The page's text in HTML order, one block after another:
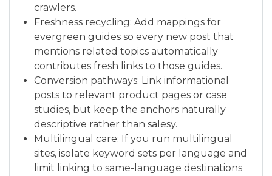
crawlers.
Freshness recycling: Add mappings for
evergreen guides so every new post that
mentions related topics automatically
contributes fresh links to those guides.
Conversion pathways: Link informational
posts to relevant product pages or case
studies, but keep the anchors naturally
descriptive rather than salesy.
Multilingual care: If you run multilingual
sites, isolate keyword sets per language and
limit linking to same-language destinations